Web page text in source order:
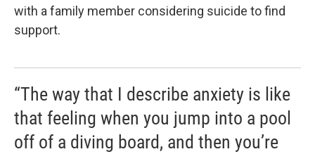
with a family member considering suicide to find
support.
“The way that I describe anxiety is like
that feeling when you jump into a pool
off of a diving board, and then you’re